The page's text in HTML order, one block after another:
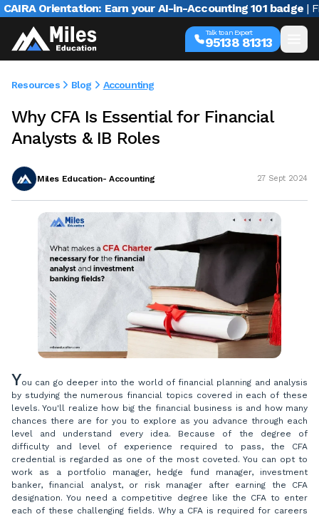
Orientation: Earn your AI-in-Accounting 101 badge | Free
Talk to an Expert
95138 81313
Resources Blog Accounting
Why CFA Is Essential for Financial
Analysts & IB Roles
Miles Education- Accounting 27 Sept 2024
You can go deeper into the world of financial planning and analysis
by studying the numerous financial topics covered in each of these
levels. You'll realize how big the financial business is and how many
chances there are for you to explore as you advance through each
level and understand every idea. Because of the degree of
difficulty and level of experience required to pass, the CFA
credential is regarded as one of the most coveted. You can opt to
work as a portfolio manager, hedge fund manager, investment
banker, financial analyst, or risk manager after earning the CFA
designation. You need a competitive degree like the CFA to enter
each of these challenging fields. Why a CFA is required for careers